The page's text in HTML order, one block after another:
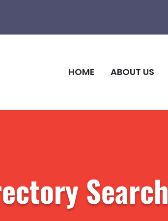
HOME ABOUT US
Search